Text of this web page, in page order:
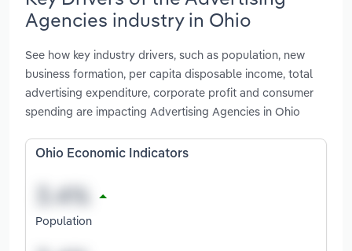
Agencies industry in Ohio
See how key industry drivers, such as population, new
business formation, per capita disposable income, total
advertising expenditure, corporate profit and consumer
spending are impacting Advertising Agencies in Ohio
Ohio Economic Indicators
Population